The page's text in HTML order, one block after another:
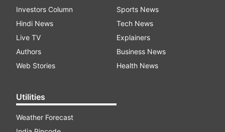
Investors Column
Hindi News
Live TV
Authors
Web Stories
Utilities
Weather Forecast
Sports News
Tech News
Explainers
Business News
Health News